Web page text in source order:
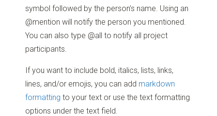
symbol followed by the person’s name. Using an
@mention will notify the person you mentioned.
You can also type @all to notify all project
participants.
If you want to include bold, italics, lists, links,
lines, and/or emojis, you can add markdown
formatting to your text or use the text formatting
options under the text field.